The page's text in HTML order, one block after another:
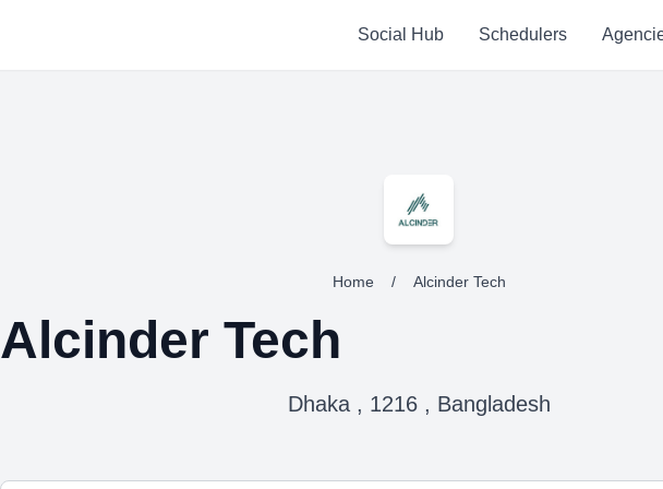
Social Hub Schedulers
Home / Alcinder Tech
Alcinder Tech
Dhaka , 1216 , Bangladesh